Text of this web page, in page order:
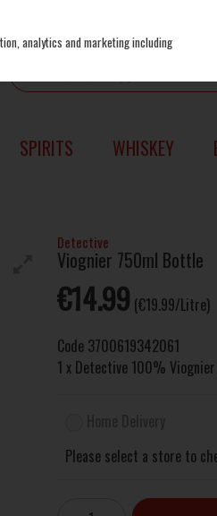
SPIRITS WHISKEY
Detective
Viognier 750ml Bottle
€14.99 (€19.99/Litre)
Code 3700619342061
1 x Detective 100%
Please select a store to
analytics and marketing including